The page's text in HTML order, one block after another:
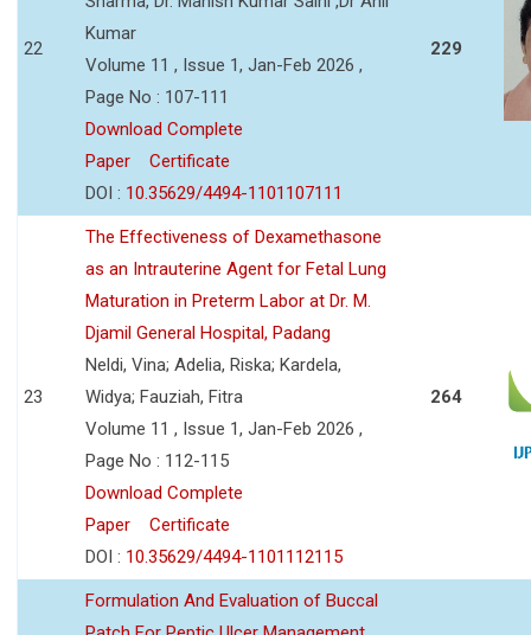
22
Kumar
Volume 11 , Issue 1, Jan-Feb 2026 ,
Page No : 107-111
Download Complete
Paper
Certificate
DOI : 10.35629/4494-1101107111
229
23
The Effectiveness of Dexamethasone
as an Intrauterine Agent for Fetal Lung
Maturation in Preterm Labor at Dr. M.
Djamil General Hospital, Padang
Neldi, Vina; Adelia, Riska; Kardela,
Widya; Fauziah, Fitra
Volume 11 , Issue 1, Jan-Feb 2026 ,
Page No : 112-115
Download Complete
Paper
Certificate
DOI : 10.35629/4494-1101112115
264
Formulation And Evaluation of Buccal